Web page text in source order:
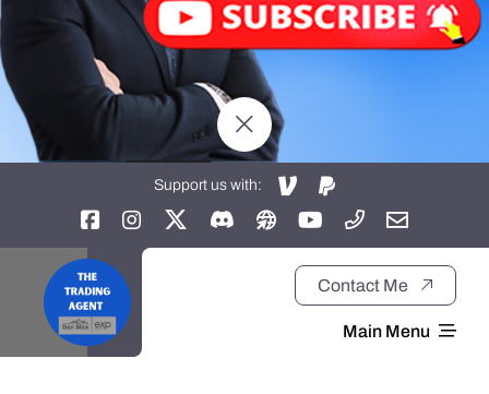
Support us with:
Contact Me
Main Menu